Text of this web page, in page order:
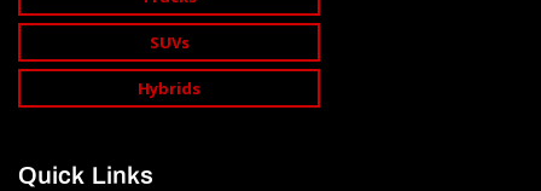
SUVs
Hybrids
Quick Links